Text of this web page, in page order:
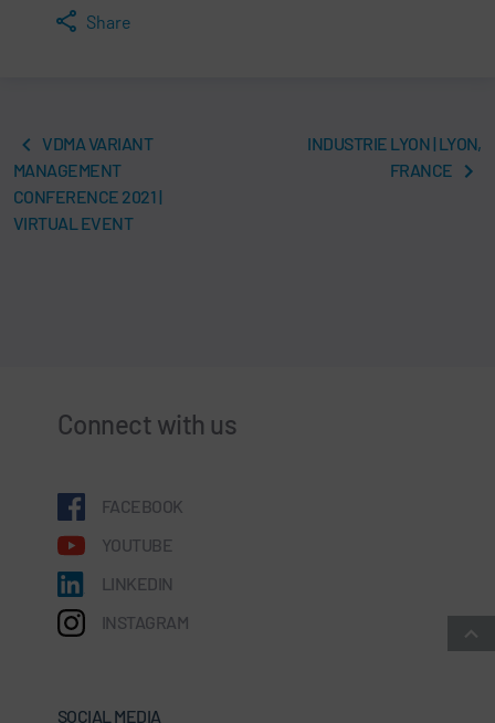
Share
VDMA VARIANT
MANAGEMENT
CONFERENCE 2021 |
VIRTUAL EVENT
INDUSTRIE LYON | LYON,
FRANCE
Connect with us
FACEBOOK
YOUTUBE
LINKEDIN
INSTAGRAM
SOCIAL MEDIA